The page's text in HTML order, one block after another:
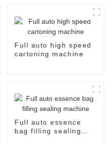
Full auto high speed
cartoning machine
Full auto essence
bag filling sealing